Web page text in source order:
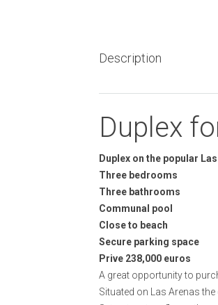
Description
Duplex
Duplex on the popular
Three bedrooms
Three bathrooms
Communal pool
Close to beach
Secure parking space
Prive 238,000 euros
A great opportunity to
Situated on Las Arenas